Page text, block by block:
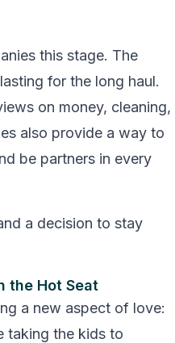
this stage. The
for the long haul.
on money, cleaning,
also provide a way to
be partners in every
a decision to stay
the Hot Seat
a new aspect of love:
taking the kids to